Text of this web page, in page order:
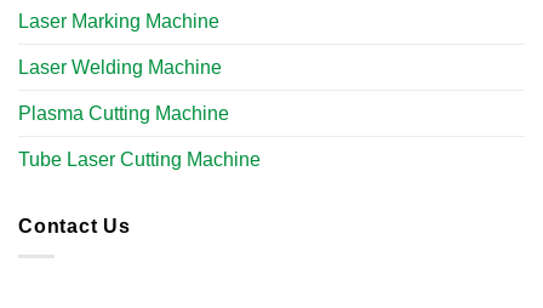
Laser Marking Machine
Laser Welding Machine
Plasma Cutting Machine
Tube Laser Cutting Machine​
Contact Us